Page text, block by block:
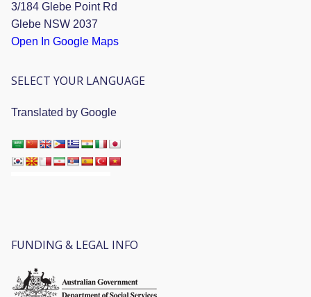
3/184 Glebe Point Rd
Glebe NSW 2037
Open In Google Maps
SELECT YOUR LANGUAGE
Translated by Google
FUNDING & LEGAL INFO